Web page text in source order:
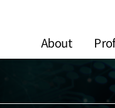
About